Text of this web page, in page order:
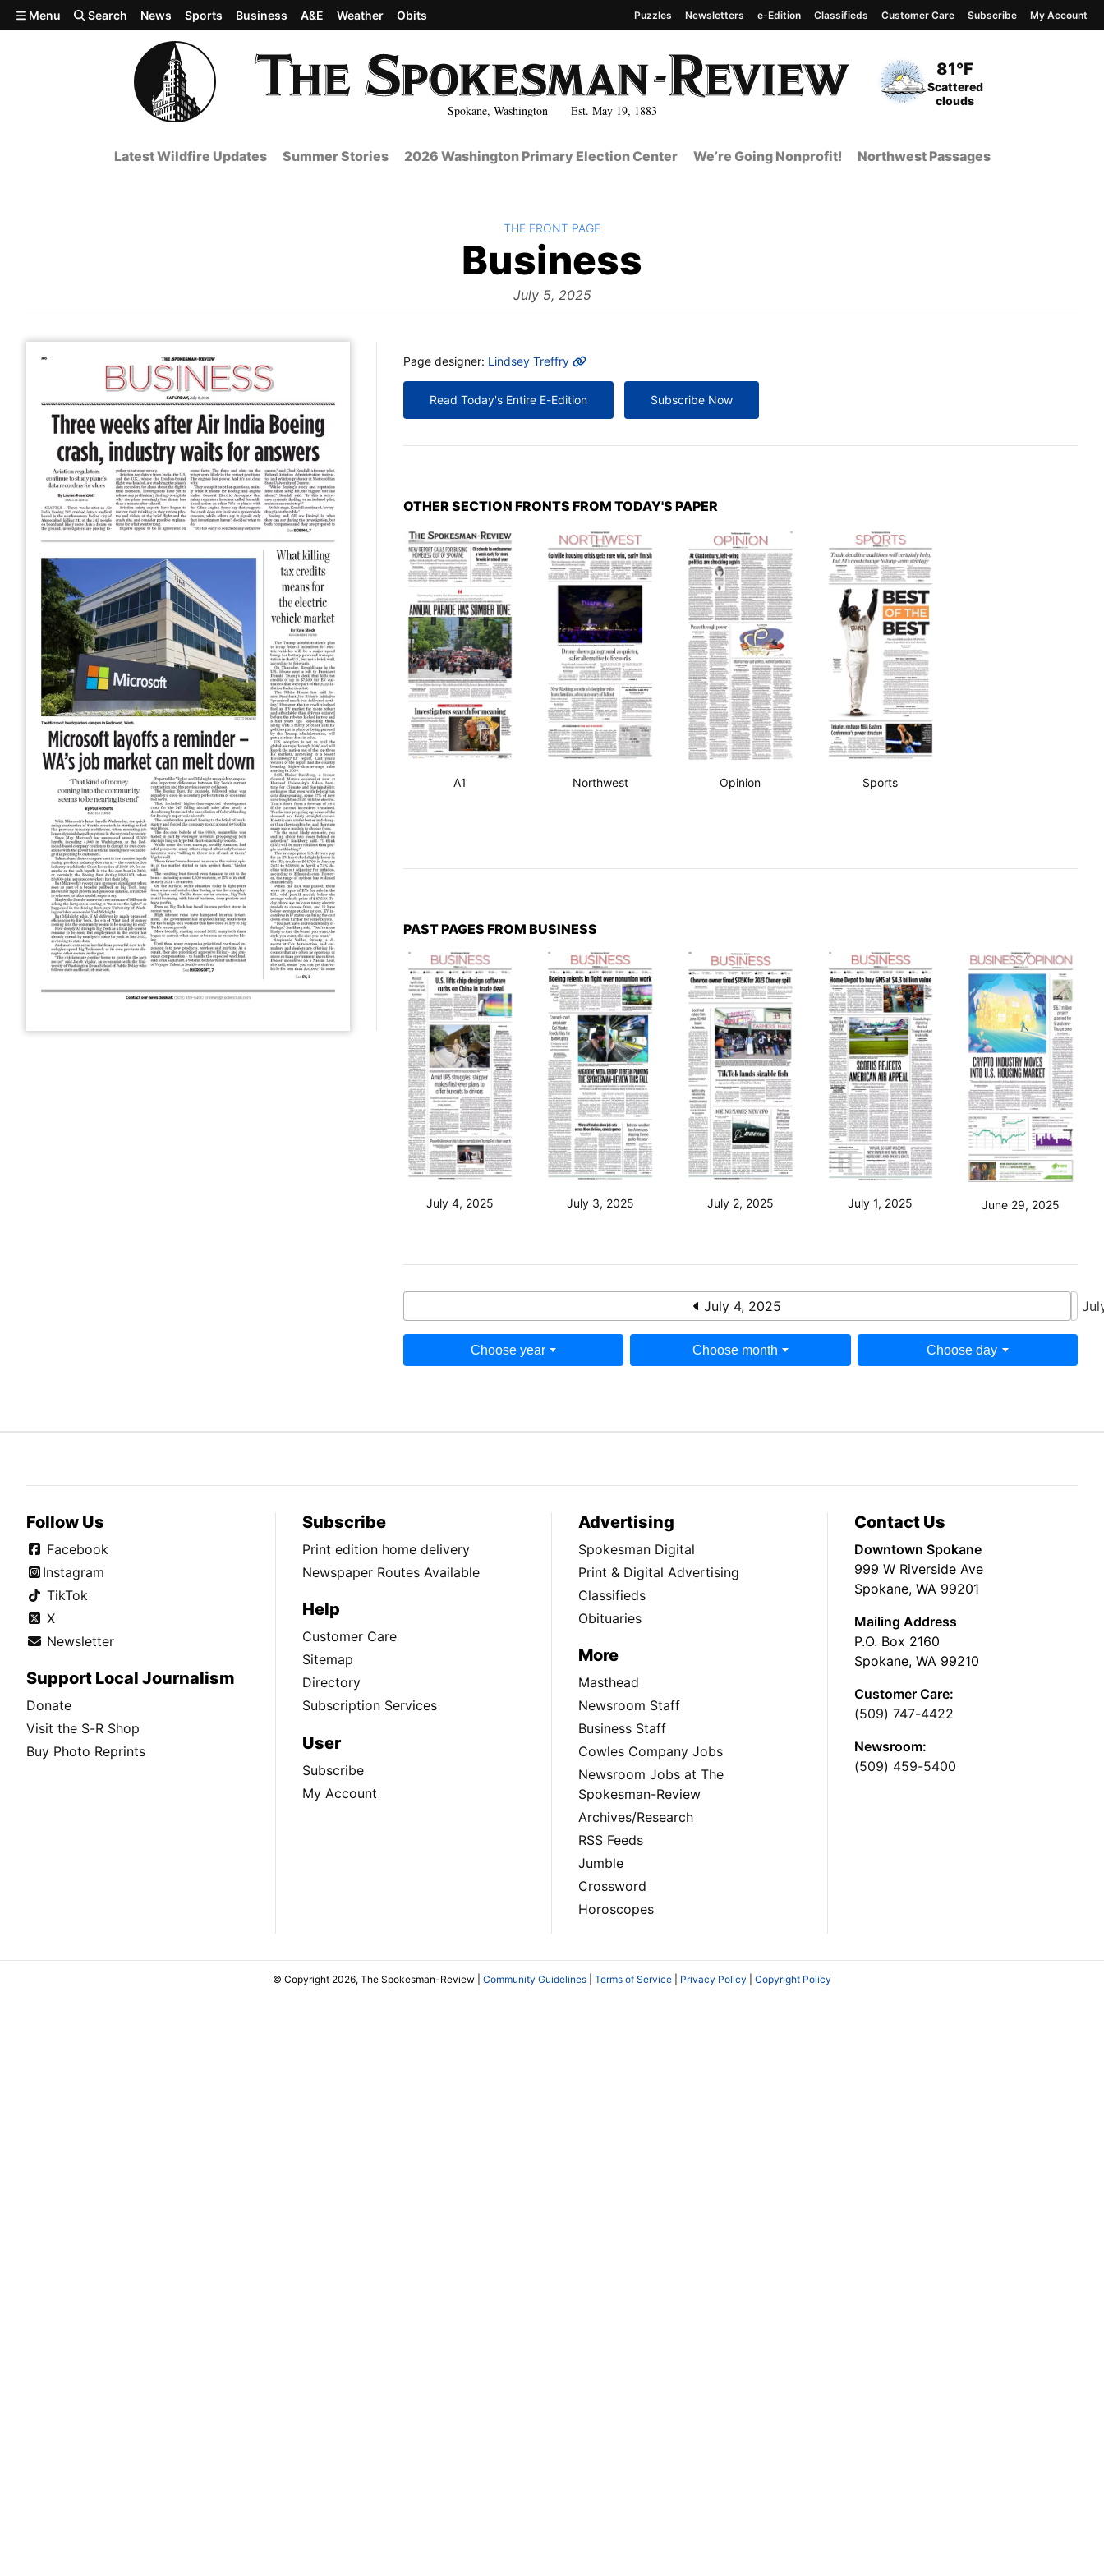
Skip to main content
Spokane, Washington Est. May 19, 1883
Current Temperature
81°F
Current Conditions
Scattered
clouds
Menu Search News Sports Business A&E Weather Obits Puzzles Newsletters e-Edition Classifieds Customer Care Subscribe My Account
Latest Wildfire Updates Summer Stories 2026 Washington Primary Election Center We’re Going Nonprofit! Northwest Passages
The
Business
July 5, 2025
BACK TO
THE FRONT PAGE
MORE INFO
Page designer: Lindsey Treffry
Read Today's Entire E-Edition Subscribe Now
OTHER SECTION FRONTS FROM TODAY'S PAPER
A1 Northwest Opinion Sports
PAST PAGES FROM BUSINESS
July 4, 2025 July 3, 2025 July 2, 2025 July 1, 2025 June 29, 2025
July 4, 2025
Choose year Choose month Choose day
Follow Us
Facebook
Instagram
TikTok
X
Newsletter
Support Local Journalism
Donate
Visit the S-R Shop
Buy Photo Reprints
Subscribe
Print edition home delivery
Newspaper Routes Available
Help
Customer Care
Sitemap
Directory
Subscription Services
User
Subscribe
My Account
Advertising
Spokesman Digital
Print & Digital Advertising
Classifieds
Obituaries
More
Masthead
Newsroom Staff
Business Staff
Cowles Company Jobs
Newsroom Jobs at The
Spokesman-Review
Archives/Research
RSS Feeds
Jumble
Crossword
Horoscopes
Contact Us
Downtown Spokane
999 W Riverside Ave
Spokane, WA 99201
Mailing Address
P.O. Box 2160
Spokane, WA 99210
Customer Care:
(509) 747-4422
Newsroom:
(509) 459-5400
© Copyright 2026, The Spokesman-Review | Community Guidelines Terms of Service Privacy Policy Copyright Policy